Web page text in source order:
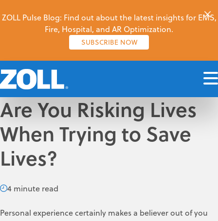
ZOLL Pulse Blog: Find out about the latest insights for EMS,
Fire, Hospital, and AR Optimization.
SUBSCRIBE NOW
Are You Risking Lives
When Trying to Save
Lives?
4 minute read
Personal experience certainly makes a believer out of you